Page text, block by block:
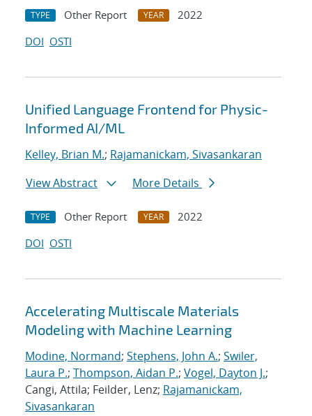
TYPE Other Report YEAR
2022
DOI OSTI
Unified Language Frontend for Physic-
Informed AI/ML
Kelley, Brian M.; Rajamanickam, Sivasankaran
View Abstract
More Details
TYPE Other Report YEAR
2022
DOI OSTI
Accelerating Multiscale Materials
Modeling with Machine Learning
Modine, Normand; Stephens, John A.; Swiler,
Laura P.; Thompson, Aidan P.; Vogel, Dayton J.;
Cangi, Attila; Feilder, Lenz; Rajamanickam,
Sivasankaran